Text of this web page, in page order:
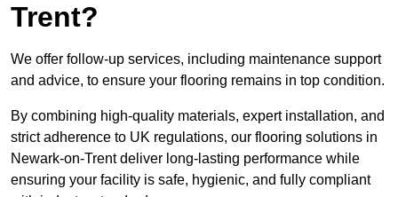
Trent?
We offer follow-up services, including maintenance support
and advice, to ensure your flooring remains in top condition.
By combining high-quality materials, expert installation, and
strict adherence to UK regulations, our flooring solutions in
Newark-on-Trent deliver long-lasting performance while
ensuring your facility is safe, hygienic, and fully compliant